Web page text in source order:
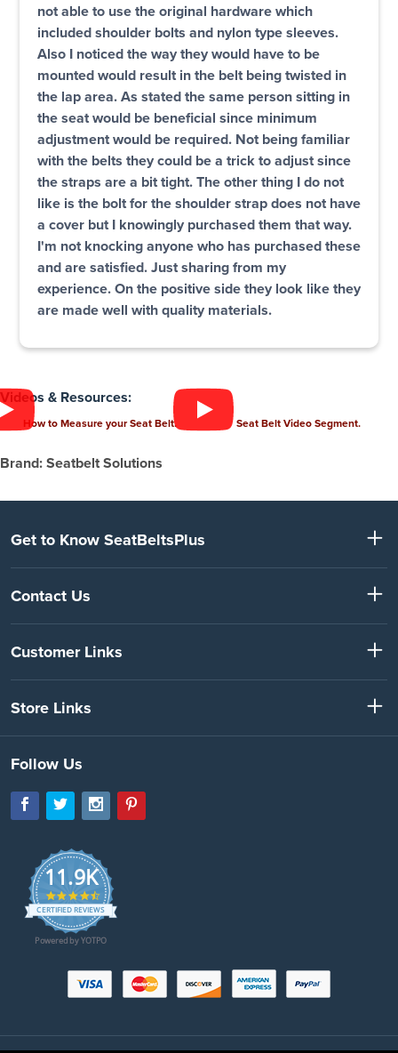
not able to use the original hardware which
included shoulder bolts and nylon type sleeves.
Also I noticed the way they would have to be
mounted would result in the belt being twisted in
the lap area. As stated the same person sitting in
the seat would be beneficial since minimum
adjustment would be required. Not being familiar
with the belts they could be a trick to adjust since
the straps are a bit tight. The other thing I do not
like is the bolt for the shoulder strap does not have
a cover but I knowingly purchased them that way.
I'm not knocking anyone who has purchased these
and are satisfied. Just sharing from my
experience. On the positive side they look like they
are made well with quality materials.
Videos & Resources:
How to Measure your Seat Belt. Seat Belt Video Segment.
Brand: Seatbelt Solutions
Get to Know SeatBeltsPlus
Contact Us
Customer Links
Store Links
Follow Us
11.9K
4.7
star
rating
CERTIFIED REVIEWS
Powered by YOTPO